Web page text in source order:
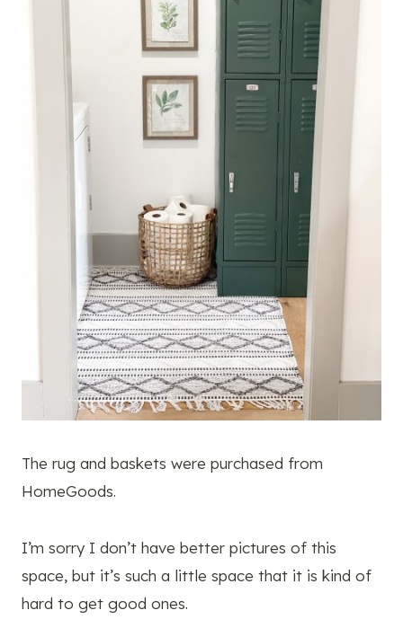
The rug and baskets were purchased from
HomeGoods.
I’m sorry I don’t have better pictures of this
space, but it’s such a little space that it is kind of
hard to get good ones.